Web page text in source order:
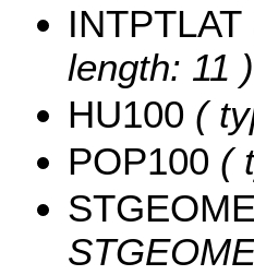
INTPTLAT
length: 11 )
HU100 (
POP100 (